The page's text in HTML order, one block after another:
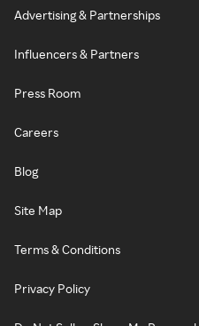
Advertising & Partnerships
Influencers & Partners
Press Room
Careers
Blog
Site Map
Terms & Conditions
Privacy Policy